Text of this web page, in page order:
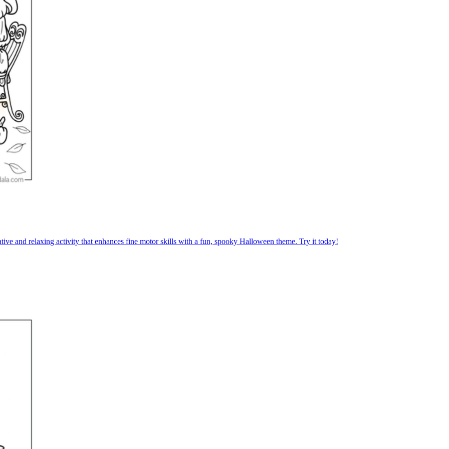
evaluation tool by instructors to determine students' prior knowledge, learning outcomes, and learning processes. Students may also use
learning processes.
and relaxing activity that enhances fine motor skills with a fun, spooky Halloween theme. Try it today!